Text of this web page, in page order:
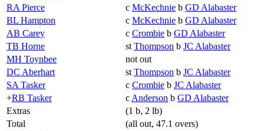
RA Pierce
c McKechnie b GD Alabaster
BL Hampton
c McKechnie b GD Alabaster
AB Carey
c Crombie b GD Alabaster
TB Horne
st Thompson b JC Alabaster
MH Toynbee
not out
DC Aberhart
st Thompson b JC Alabaster
SA Tasker
c Crombie b JC Alabaster
+RB Tasker c Anderson b GD Alabaster
Extras
(1 b, 2 lb)
Total
(all out, 47.1 overs)